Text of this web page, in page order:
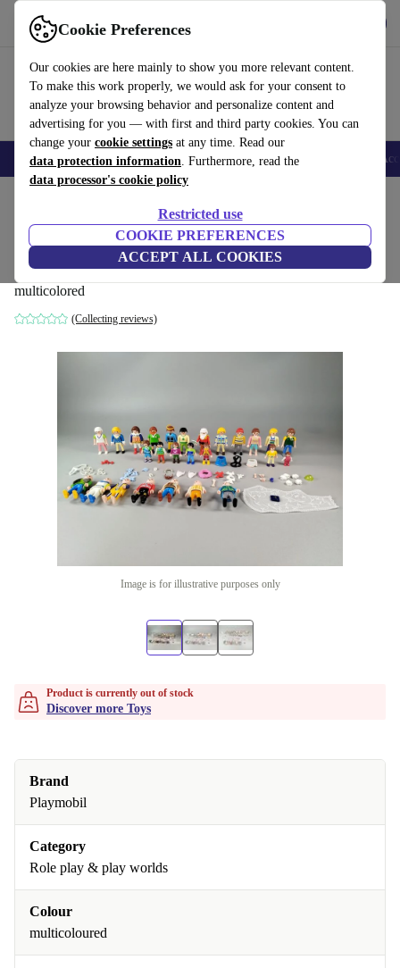
Cookie Preferences
Our cookies are here mainly to show you more relevant content.
To make this work properly, we would ask for your consent to
analyze your browsing behavior and personalize content and
advertising for you — with first and third party cookies. You can
change your cookie settings at any time. Read our
data protection information. Furthermore, read the
data processor's cookie policy
Restricted use
COOKIE PREFERENCES
ACCEPT ALL COOKIES
Use refurbed fast and easy
🎒 Back to school Smartphones Laptops Tablets Smartwatches
Playmobil 19 Playmobil figures and
accessories
multicolored
(Collecting reviews)
Image is for illustrative purposes only
Product is currently out of stock
Discover more Toys
Brand
Playmobil
Category
Role play & play worlds
Colour
multicoloured